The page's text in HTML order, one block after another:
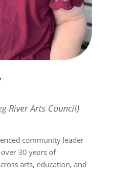
River Arts Council)
community leader
30 years of
arts, education, and